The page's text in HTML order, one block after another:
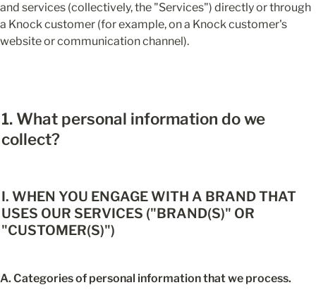
and services (collectively, the "Services") directly or through
a Knock customer (for example, on a Knock customer's
website or communication channel).
1. What personal information do we
collect?
I. WHEN YOU ENGAGE WITH A BRAND THAT
USES OUR SERVICES ("BRAND(S)" OR
"CUSTOMER(S)")
A. Categories of personal information that we process.